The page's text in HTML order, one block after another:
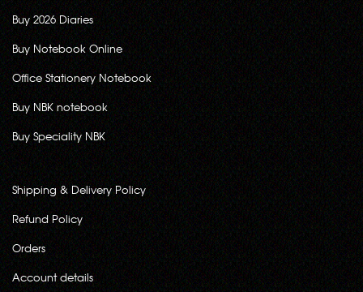
Buy 2026 Diaries
Buy Notebook Online
Office Stationery Notebook
Buy NBK notebook
Buy Speciality NBK
Shipping & Delivery Policy
Refund Policy
Orders
Account details